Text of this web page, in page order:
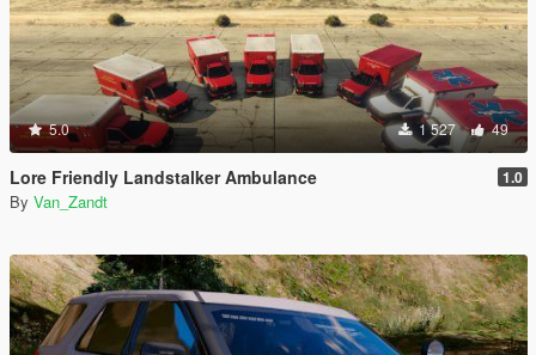
5.0 1 527 49
Lore Friendly Landstalker Ambulance 1.0
By Van_Zandt